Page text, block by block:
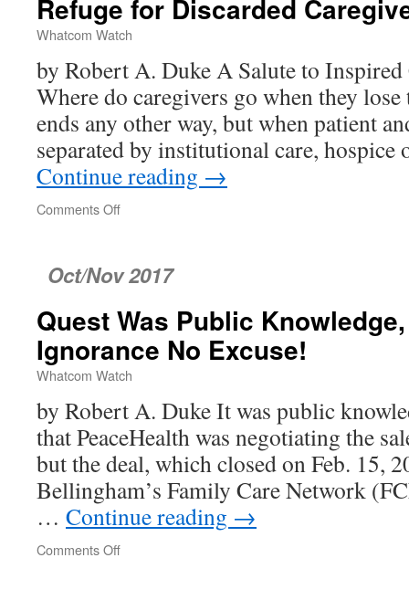
Refuge for Discarded
Whatcom Watch
by Robert A. Duke A Salute to
Where do caregivers go when they
ends any other way, but when patient
separated by institutional care,
Continue reading →
Comments Off
Caregivers
Oct/Nov 2017
Quest Was Public
Ignorance No Excuse!
Whatcom Watch
by Robert A. Duke It was public
that PeaceHealth was negotiating the
but the deal, which closed on Feb. 15,
Bellingham’s Family Care Network
… Continue reading →
Comments Off